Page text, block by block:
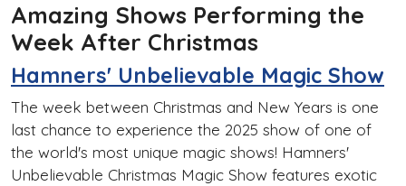
Amazing Shows Performing the
Week After Christmas
Hamners' Unbelievable Magic Show
The week between Christmas and New Years is one
last chance to experience the 2025 show of one of
the world's most unique magic shows! Hamners'
Unbelievable Christmas Magic Show features exotic